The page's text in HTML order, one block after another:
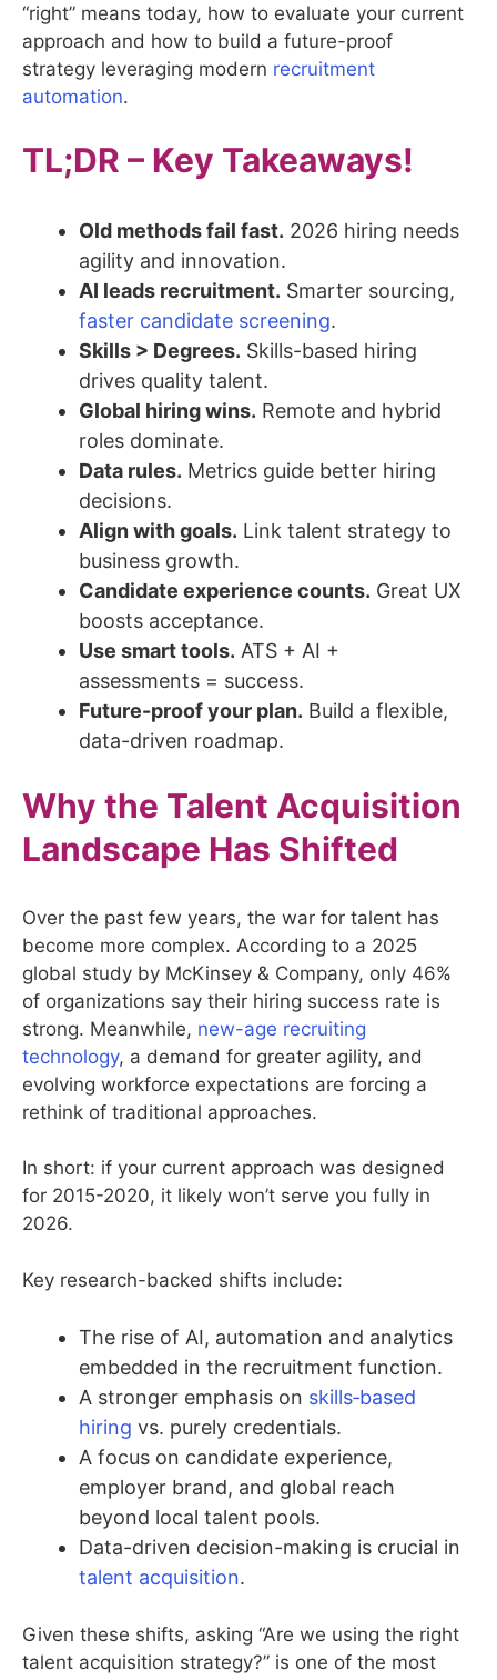
“right” means today, how to evaluate your current
approach and how to build a future-proof
strategy leveraging modern recruitment
automation.
TL;DR – Key Takeaways!
Old methods fail fast. 2026 hiring needs
agility and innovation.
AI leads recruitment. Smarter sourcing,
faster candidate screening.
Skills > Degrees. Skills-based hiring
drives quality talent.
Global hiring wins. Remote and hybrid
roles dominate.
Data rules. Metrics guide better hiring
decisions.
Align with goals. Link talent strategy to
business growth.
Candidate experience counts. Great UX
boosts acceptance.
Use smart tools. ATS + AI +
assessments = success.
Future-proof your plan. Build a flexible,
data-driven roadmap.
Why the Talent Acquisition
Landscape Has Shifted
Over the past few years, the war for talent has
become more complex. According to a 2025
global study by McKinsey & Company, only 46%
of organizations say their hiring success rate is
strong. Meanwhile, new-age recruiting
technology, a demand for greater agility, and
evolving workforce expectations are forcing a
rethink of traditional approaches.
In short: if your current approach was designed
for 2015-2020, it likely won’t serve you fully in
2026.
Key research-backed shifts include:
The rise of AI, automation and analytics
embedded in the recruitment function.
A stronger emphasis on skills‐based
hiring vs. purely credentials.
A focus on candidate experience,
employer brand, and global reach
beyond local talent pools.
Data-driven decision-making is crucial in
talent acquisition.
Given these shifts, asking “Are we using the right
talent acquisition strategy?” is one of the most